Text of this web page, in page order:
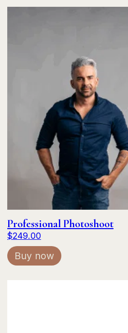
Professional Photoshoot
$249.00
Buy now